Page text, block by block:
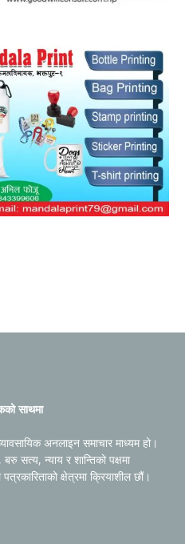
साथमा
अनलाइन समाचार माध्यम हो।
सत्य, न्याय र शान्तिको पक्षमा
क्षेत्रमा क्रियाशील छौं।